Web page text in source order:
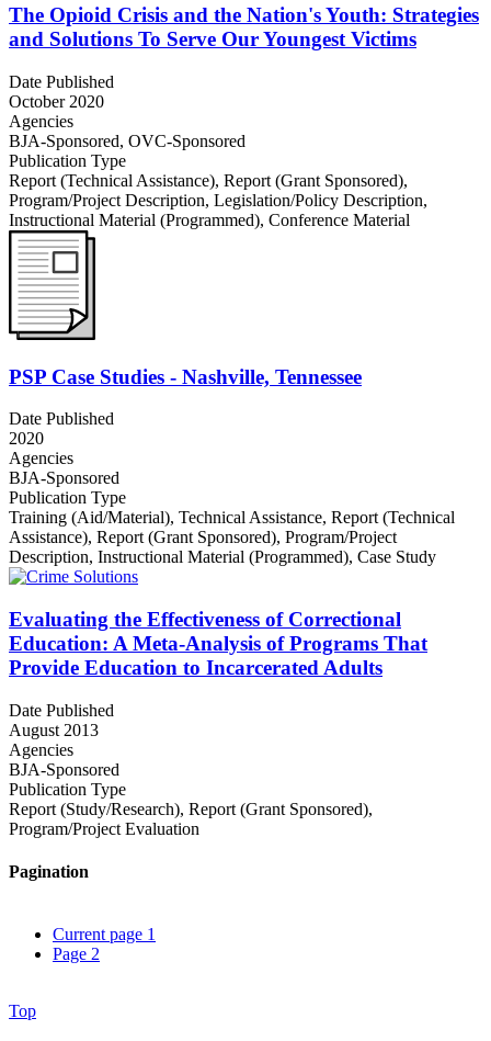
The Opioid Crisis and the Nation's Youth: Strategies
and Solutions To Serve Our Youngest Victims
Date Published
October 2020
Agencies
BJA-Sponsored, OVC-Sponsored
Publication Type
Report (Technical Assistance), Report (Grant Sponsored),
Program/Project Description, Legislation/Policy Description,
Instructional Material (Programmed), Conference Material
PSP Case Studies - Nashville, Tennessee
Date Published
2020
Agencies
BJA-Sponsored
Publication Type
Training (Aid/Material), Technical Assistance, Report (Technical
Assistance), Report (Grant Sponsored), Program/Project
Description, Instructional Material (Programmed), Case Study
Evaluating the Effectiveness of Correctional
Education: A Meta-Analysis of Programs That
Provide Education to Incarcerated Adults
Date Published
August 2013
Agencies
BJA-Sponsored
Publication Type
Report (Study/Research), Report (Grant Sponsored),
Program/Project Evaluation
Pagination
Current page 1
Page 2
Top